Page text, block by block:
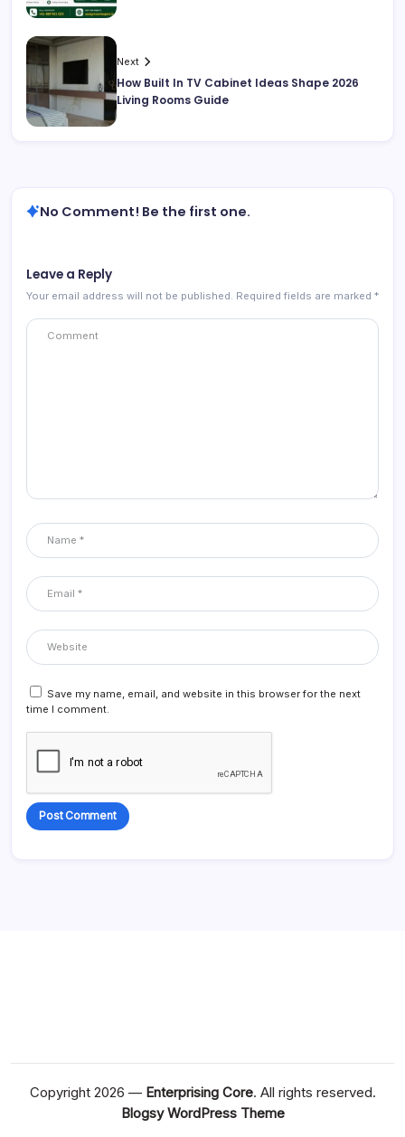
Next
How Built In TV Cabinet Ideas Shape 2026
Living Rooms Guide
No Comment! Be the first one.
Leave a Reply
Your email address will not be published. Required fields are marked *
Save my name, email, and website in this browser for the next
time I comment.
Copyright 2026 — Enterprising Core. All rights reserved.
Blogsy WordPress Theme